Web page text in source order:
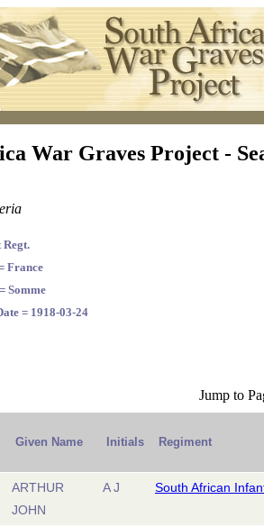
War Graves Project -
Regt.
France
Somme
= 1918-03-24
Jump to
Given Name Initials Regiment
ARTHUR
JOHN
A J South African